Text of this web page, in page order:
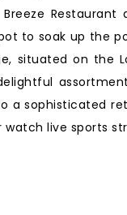
Restaurant
to soak up the
situated on the
a sophisticated
live sports